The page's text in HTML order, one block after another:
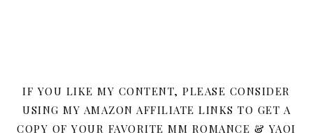
IF YOU LIKE MY CONTENT, PLEASE CONSIDER
USING MY AMAZON AFFILIATE LINKS TO GET A
COPY OF YOUR FAVORITE MM ROMANCE & YAOI